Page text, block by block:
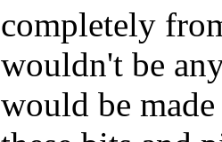
completely
wouldn't be
would be